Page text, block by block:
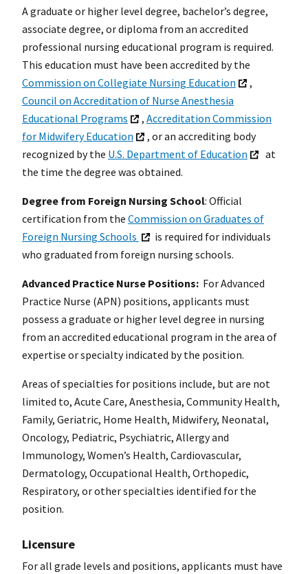
A graduate or higher level degree, bachelor’s degree,
associate degree, or diploma from an accredited
professional nursing educational program is required.
This education must have been accredited by the
Commission on Collegiate Nursing Education
,
Council on Accreditation of Nurse Anesthesia
Educational Programs
, Accreditation Commission
for Midwifery Education
, or an accrediting body
recognized by the U.S. Department of Education
at
the time the degree was obtained.
Degree from Foreign Nursing School: Official
certification from the Commission on Graduates of
Foreign Nursing Schools
is required for individuals
who graduated from foreign nursing schools.
Advanced Practice Nurse Positions: For Advanced
Practice Nurse (APN) positions, applicants must
possess a graduate or higher level degree in nursing
from an accredited educational program in the area of
expertise or specialty indicated by the position.
Areas of specialties for positions include, but are not
limited to, Acute Care, Anesthesia, Community Health,
Family, Geriatric, Home Health, Midwifery, Neonatal,
Oncology, Pediatric, Psychiatric, Allergy and
Immunology, Women’s Health, Cardiovascular,
Dermatology, Occupational Health, Orthopedic,
Respiratory, or other specialties identified for the
position.
Licensure
For all grade levels and positions, applicants must have